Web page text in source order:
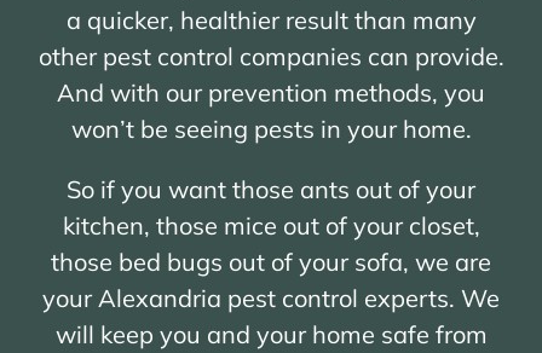
a quicker, healthier result than many
other pest control companies can provide.
And with our prevention methods, you
won’t be seeing pests in your home.
So if you want those ants out of your
kitchen, those mice out of your closet,
those bed bugs out of your sofa, we are
your Alexandria pest control experts. We
will keep you and your home safe from